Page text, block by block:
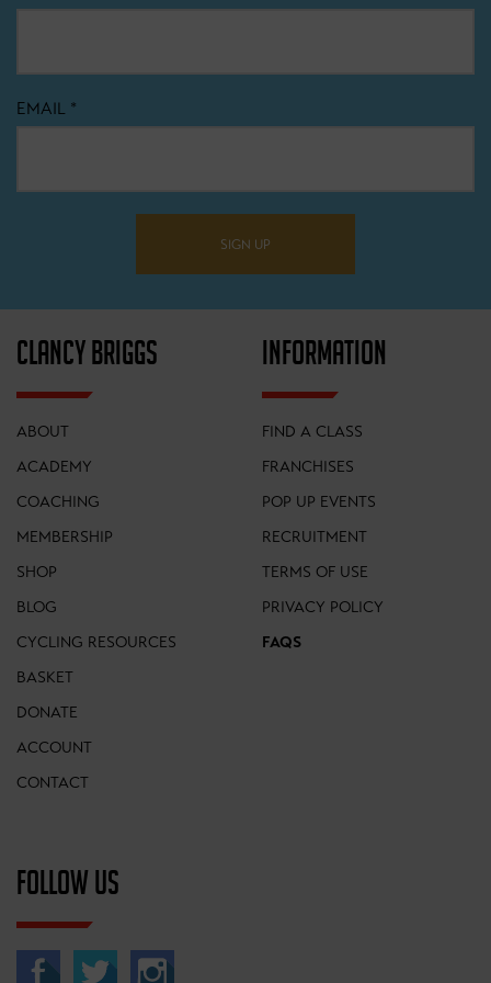
EMAIL *
SIGN UP
CLANCY BRIGGS
ABOUT
ACADEMY
COACHING
MEMBERSHIP
SHOP
BLOG
CYCLING RESOURCES
BASKET
DONATE
ACCOUNT
CONTACT
INFORMATION
FIND A CLASS
FRANCHISES
POP UP EVENTS
RECRUITMENT
TERMS OF USE
PRIVACY POLICY
FAQS
FOLLOW US